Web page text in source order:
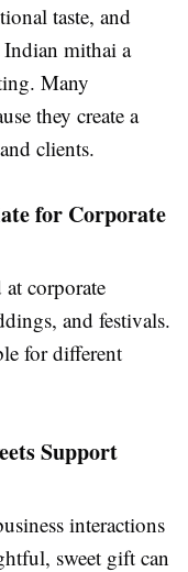
taste, and
Indian mithai a
Many
they create a
clients.
for Corporate
at corporate
and festivals.
for different
Support
interactions
sweet gift can